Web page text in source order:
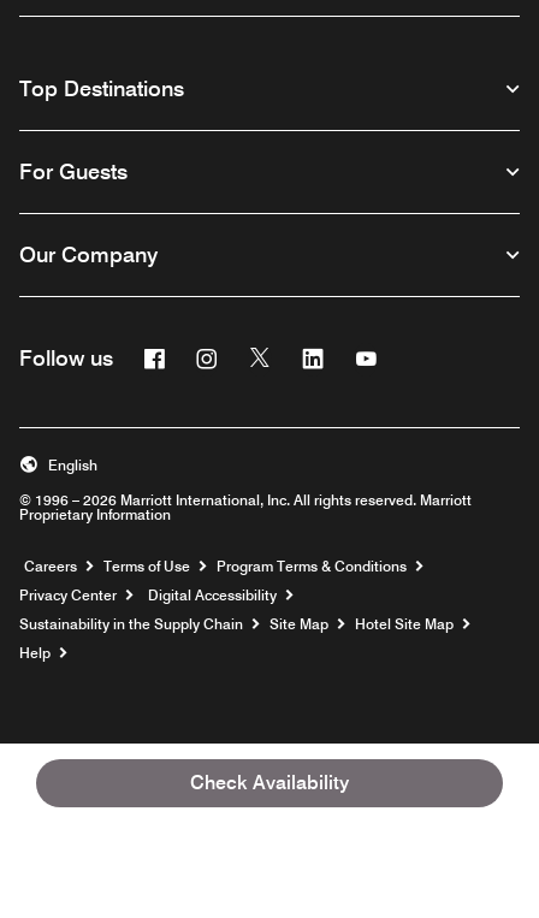
Check Availability
Top Destinations
For Guests
Our Company
Follow us FacebookInstagram
Twitter Linkedin
© 1996 – 2026 Marriott International, Inc. All rights reserved. Marriott
Proprietary Information
English
Careers Opens a new window
Terms of Use
Program Terms & Conditions
Privacy Center
Digital Accessibility
Sustainability in the Supply Chain
Site Map
Hotel Site Map
Help